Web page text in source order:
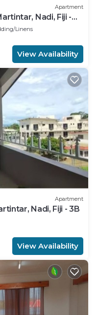
Apartment
Nadi, Fiji -
Linens
View Availability
Apartment
Nadi, Fiji - 3B
View Availability